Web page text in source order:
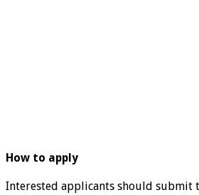
How to apply
Interested applicants should submit